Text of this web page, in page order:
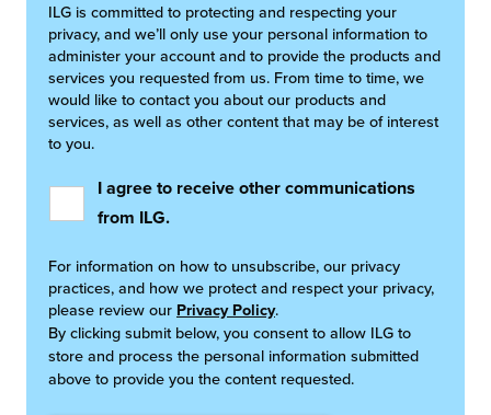
ILG is committed to protecting and respecting your
privacy, and we’ll only use your personal information to
administer your account and to provide the products and
services you requested from us. From time to time, we
would like to contact you about our products and
services, as well as other content that may be of interest
to you.
I agree to receive other communications
from ILG.
For information on how to unsubscribe, our privacy
practices, and how we protect and respect your privacy,
please review our Privacy Policy.
By clicking submit below, you consent to allow ILG to
store and process the personal information submitted
above to provide you the content requested.